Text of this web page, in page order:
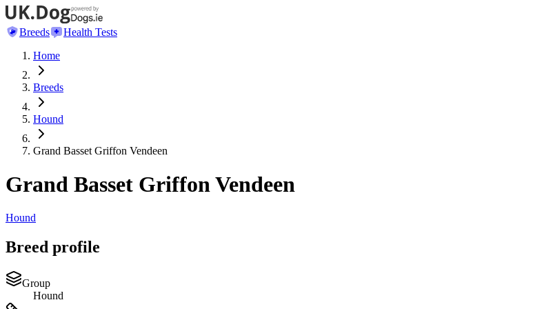
Breeds
Health Tests
Home
Breeds
Hound
Grand Basset Griffon Vendeen
Grand Basset Griffon Vendeen
Hound
Breed profile
Group
Hound